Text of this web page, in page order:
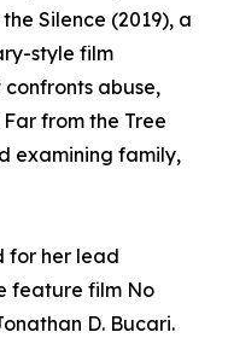
Silence (2019), a
style film
abuse,
from the Tree
examining family,
for her lead
feature film No
D. Bucari.